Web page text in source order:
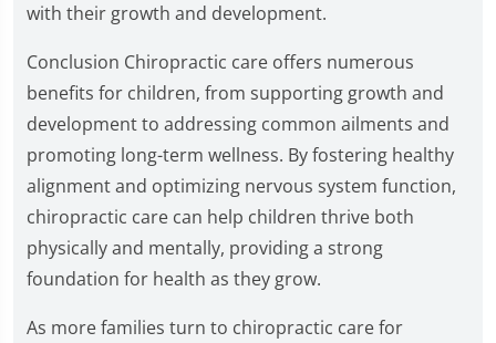
with their growth and development.
Conclusion Chiropractic care offers numerous
benefits for children, from supporting growth and
development to addressing common ailments and
promoting long-term wellness. By fostering healthy
alignment and optimizing nervous system function,
chiropractic care can help children thrive both
physically and mentally, providing a strong
foundation for health as they grow.
As more families turn to chiropractic care for